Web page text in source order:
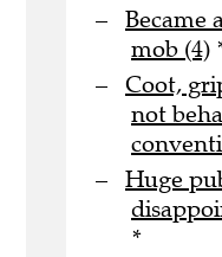
Became
mob (4)
Coot,
not
Huge
*